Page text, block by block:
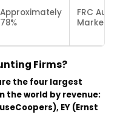
Approximately
78%
FRC Audit
Market
Firms?
the four largest
the world by revenue:
EY (Ernst